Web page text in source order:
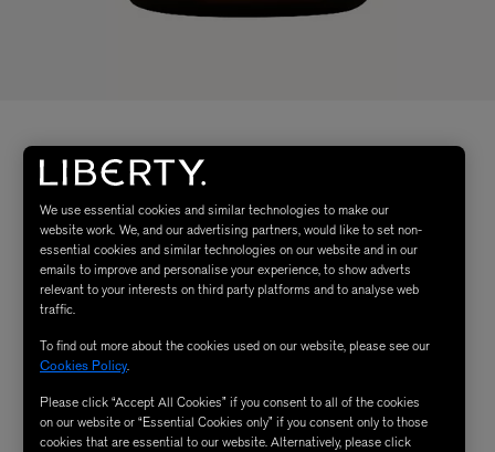
We use essential cookies and similar technologies to make our
website work. We, and our advertising partners, would like to set non-
essential cookies and similar technologies on our website and in our
emails to improve and personalise your experience, to show adverts
relevant to your interests on third party platforms and to analyse web
traffic.
To find out more about the cookies used on our website, please see our
Cookies Policy.
Please click “Accept All Cookies” if you consent to all of the cookies
on our website or “Essential Cookies only” if you consent only to those
cookies that are essential to our website. Alternatively, please click